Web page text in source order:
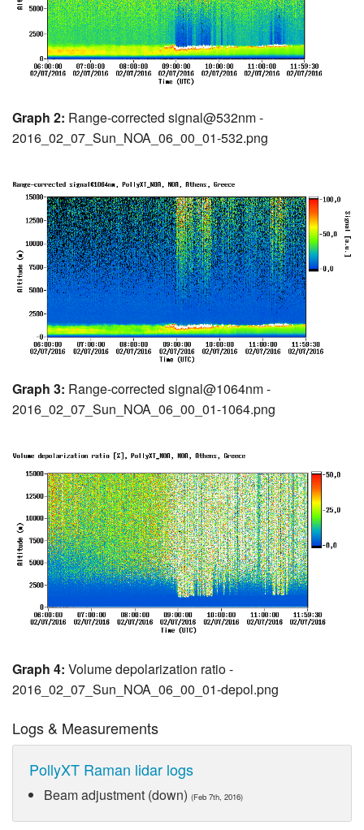
Graph 2: Range-corrected signal@532nm -
2016_02_07_Sun_NOA_06_00_01-532.png
Graph 3: Range-corrected signal@1064nm -
2016_02_07_Sun_NOA_06_00_01-1064.png
Graph 4: Volume depolarization ratio -
2016_02_07_Sun_NOA_06_00_01-depol.png
Logs & Measurements
PollyXT Raman lidar logs
Beam adjustment (down) (Feb 7th, 2016)